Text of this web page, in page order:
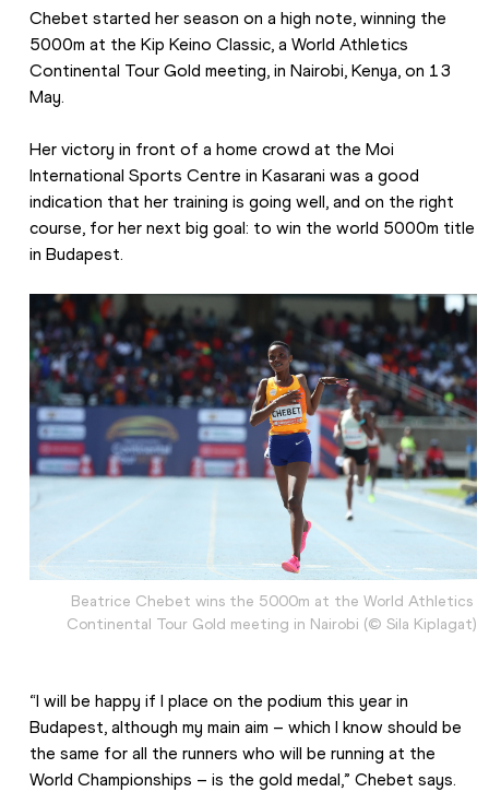
Chebet started her season on a high note, winning the
5000m at the Kip Keino Classic, a World Athletics
Continental Tour Gold meeting, in Nairobi, Kenya, on 13
May.
Her victory in front of a home crowd at the Moi
International Sports Centre in Kasarani was a good
indication that her training is going well, and on the right
course, for her next big goal: to win the world 5000m title
in Budapest.
Beatrice Chebet wins the 5000m at the World Athletics
Continental Tour Gold meeting in Nairobi (© Sila Kiplagat)
“I will be happy if I place on the podium this year in
Budapest, although my main aim – which I know should be
the same for all the runners who will be running at the
World Championships – is the gold medal,” Chebet says.